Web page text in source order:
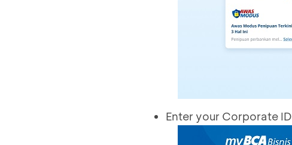
Enter your Corporate ID